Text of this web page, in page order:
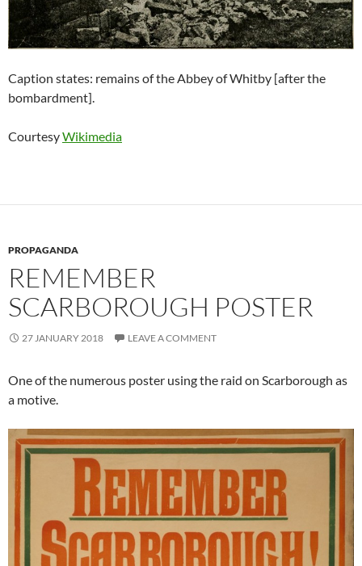
Caption states: remains of the Abbey of Whitby [after the
bombardment].
CourtesyWikimedia
PROPAGANDA
REMEMBER
SCARBOROUGH POSTER
27 JANUARY 2018 LEAVE A COMMENT
One of the numerous poster using the raid on Scarborough as
a motive.